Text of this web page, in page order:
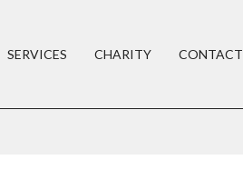
SERVICES CHARITY CONTACT